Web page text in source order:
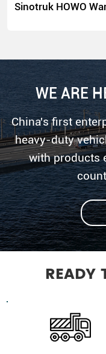
Sinotruk HOWO
WE ARE
China's first
heavy-duty
with products
READY